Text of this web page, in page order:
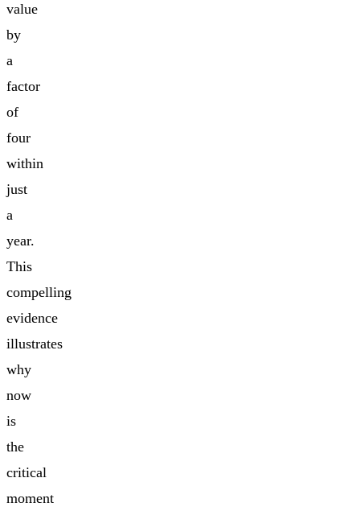
value
by
a
factor
of
four
within
just
a
year.
This
compelling
evidence
illustrates
why
now
is
the
critical
moment